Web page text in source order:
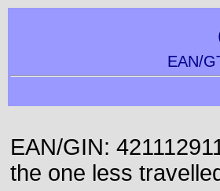
EAN/
EAN/GIN:
the one less